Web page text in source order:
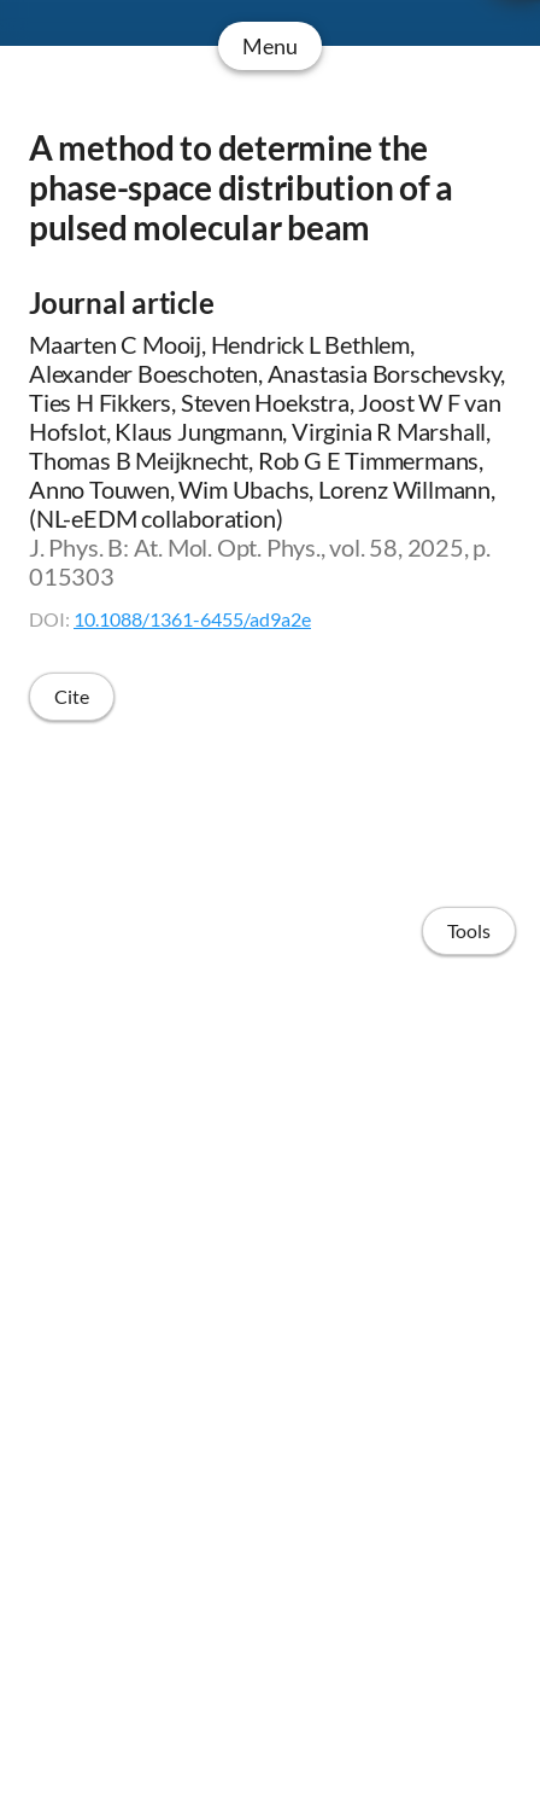
Menu
A method to determine the
phase-space distribution of a
pulsed molecular beam
Journal article
Maarten C Mooij, Hendrick L Bethlem,
Alexander Boeschoten, Anastasia Borschevsky,
Ties H Fikkers, Steven Hoekstra, Joost W F van
Hofslot, Klaus Jungmann, Virginia R Marshall,
Thomas B Meijknecht, Rob G E Timmermans,
Anno Touwen, Wim Ubachs, Lorenz Willmann,
(NL-eEDM collaboration)
J. Phys. B: At. Mol. Opt. Phys., vol. 58, 2025, p.
015303
DOI: 10.1088/1361-6455/ad9a2e
Cite
Tools